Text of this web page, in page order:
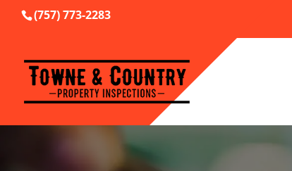
(757) 773-2283